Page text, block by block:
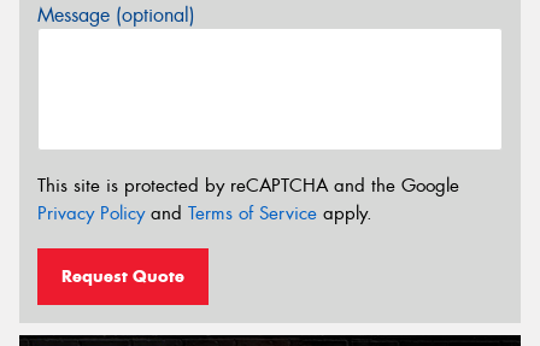
Message (optional)
This site is protected by reCAPTCHA and the Google
Privacy Policyand Terms of Service apply.
Request Quote